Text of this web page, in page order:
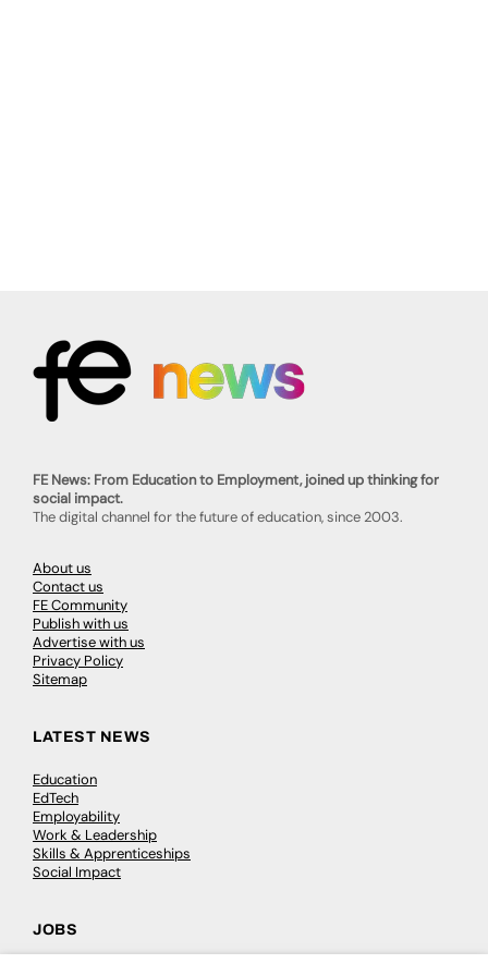
FE News: From Education to Employment, joined up thinking for
social impact.
The digital channel for the future of education, since 2003.
About us
Contact us
FE Community
Publish with us
Advertise with us
Privacy Policy
Sitemap
LATEST NEWS
Education
EdTech
Employability
Work & Leadership
Skills & Apprenticeships
Social Impact
JOBS